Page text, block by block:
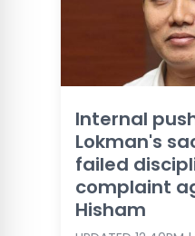
Internal
Lokman's
failed
complaint
Hisham